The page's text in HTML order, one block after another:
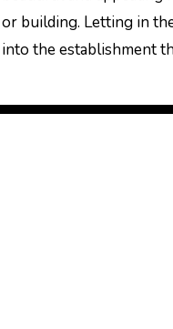
or building. Letting in
into the establishment